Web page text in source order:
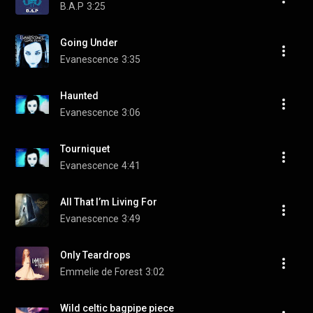
B.A.P 3:25
Going Under
Evanescence 3:35
Haunted
Evanescence 3:06
Tourniquet
Evanescence 4:41
All That I’m Living For
Evanescence 3:49
Only Teardrops
Emmelie de Forest 3:02
Wild celtic bagpipe piece